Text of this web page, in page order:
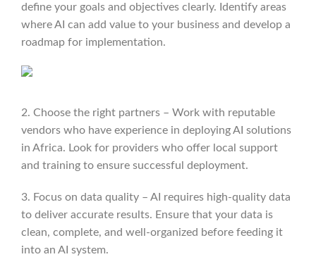
define your goals and objectives clearly. Identify areas
where AI can add value to your business and develop a
roadmap for implementation.
2. Choose the right partners – Work with reputable
vendors who have experience in deploying AI solutions
in Africa. Look for providers who offer local support
and training to ensure successful deployment.
3. Focus on data quality – AI requires high-quality data
to deliver accurate results. Ensure that your data is
clean, complete, and well-organized before feeding it
into an AI system.